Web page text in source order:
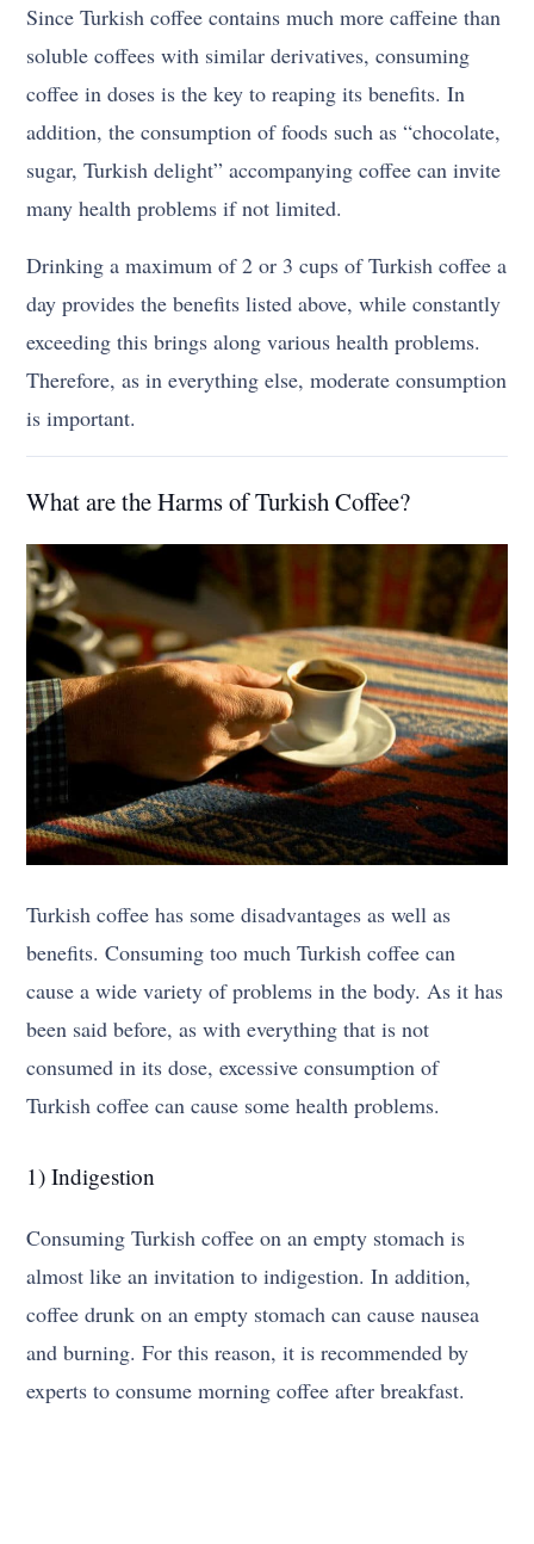
Since Turkish coffee contains much more caffeine than
soluble coffees with similar derivatives, consuming
coffee in doses is the key to reaping its benefits. In
addition, the consumption of foods such as “chocolate,
sugar, Turkish delight” accompanying coffee can invite
many health problems if not limited.
Drinking a maximum of 2 or 3 cups of Turkish coffee a
day provides the benefits listed above, while constantly
exceeding this brings along various health problems.
Therefore, as in everything else, moderate consumption
is important.
What are the Harms of Turkish Coffee?
Turkish coffee has some disadvantages as well as
benefits. Consuming too much Turkish coffee can
cause a wide variety of problems in the body. As it has
been said before, as with everything that is not
consumed in its dose, excessive consumption of
Turkish coffee can cause some health problems.
1) Indigestion
Consuming Turkish coffee on an empty stomach is
almost like an invitation to indigestion. In addition,
coffee drunk on an empty stomach can cause nausea
and burning. For this reason, it is recommended by
experts to consume morning coffee after breakfast.